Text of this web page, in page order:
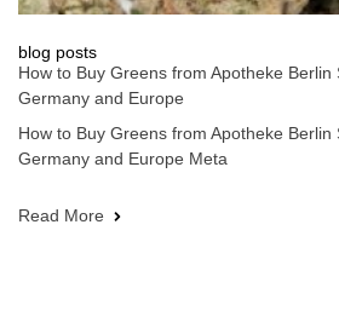
blog posts
How to Buy Greens from Apotheke Berlin
Germany and Europe
How to Buy Greens from Apotheke Berlin
Germany and Europe Meta
Read More